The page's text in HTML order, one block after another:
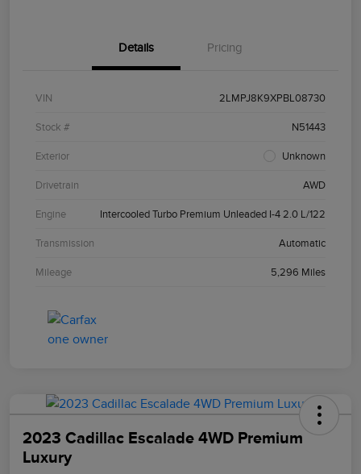
Details Pricing
VIN 2LMPJ8K9XPBL08730
Stock # N51443
Exterior Unknown
Drivetrain AWD
Engine Intercooled Turbo Premium Unleaded I-4 2.0 L/122
Transmission Automatic
Mileage 5,296 Miles
2023 Cadillac Escalade 4WD Premium
Luxury